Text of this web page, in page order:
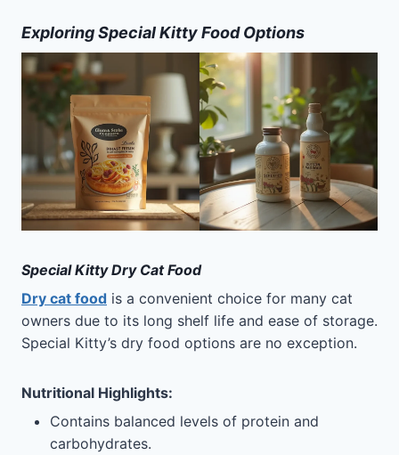
Exploring Special Kitty Food Options
Special Kitty Dry Cat Food
Dry cat food is a convenient choice for many cat
owners due to its long shelf life and ease of storage.
Special Kitty’s dry food options are no exception.
Nutritional Highlights:
Contains balanced levels of protein and
carbohydrates.